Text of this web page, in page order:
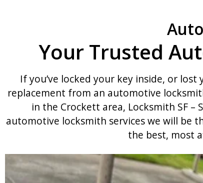
Your Trusted
If you’ve locked your key inside, or
replacement from an automotive
in the Crockett area, Locksmith SF –
automotive locksmith services we will be
the best, most